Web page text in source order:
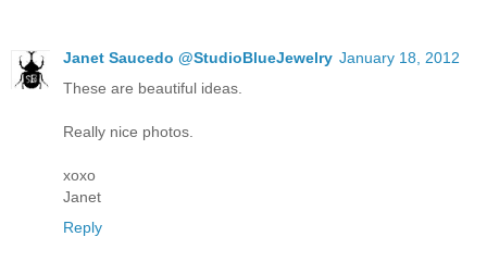
Janet Saucedo @StudioBlueJewelry January 18, 2012
These are beautiful ideas.
Really nice photos.
xoxo
Janet
Reply